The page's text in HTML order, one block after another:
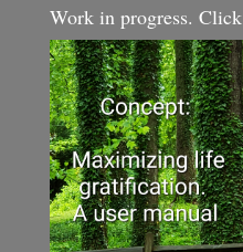
Work in progress. Click